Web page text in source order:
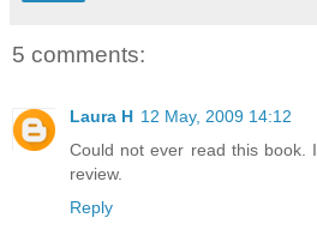
5 comments:
Laura H 12 May, 2009 14:12
Could not ever read this book.
review.
Reply